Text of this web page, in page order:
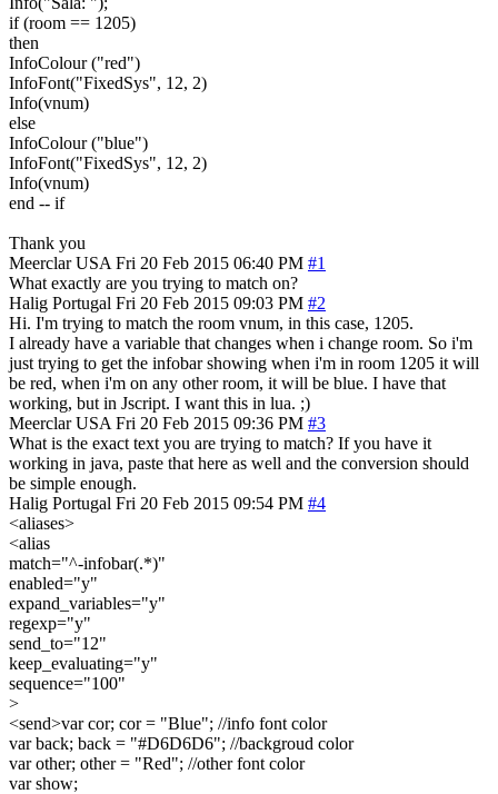
if (room == 1205)
then
InfoColour ("red")
InfoFont("FixedSys", 12, 2)
Info(vnum)
else
InfoColour ("blue")
InfoFont("FixedSys", 12, 2)
Info(vnum)
end -- if
Thank you
Meerclar USA Fri 20 Feb 2015 06:40 PM #1
What exactly are you trying to match on?
Halig Portugal Fri 20 Feb 2015 09:03 PM #2
Hi. I'm trying to match the room vnum, in this case, 1205.
I already have a variable that changes when i change room. So i'm
just trying to get the infobar showing when i'm in room 1205 it will
be red, when i'm on any other room, it will be blue. I have that
working, but in Jscript. I want this in lua. ;)
Meerclar USA Fri 20 Feb 2015 09:36 PM #3
What is the exact text you are trying to match? If you have it
working in java, paste that here as well and the conversion should
be simple enough.
Halig Portugal Fri 20 Feb 2015 09:54 PM #4
<aliases>
<alias
match="^-infobar(.*)"
enabled="y"
expand_variables="y"
regexp="y"
send_to="12"
keep_evaluating="y"
sequence="100"
>
<send>var cor; cor = "Blue"; //info font color
var back; back = "#D6D6D6"; //backgroud color
var other; other = "Red"; //other font color
var show;